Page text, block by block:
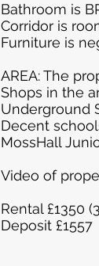
Bathroom is
Corridor is
Furniture is
AREA: The
Shops in the
Underground
Decent
MossHall
Video of
Rental £1350
Deposit £1557